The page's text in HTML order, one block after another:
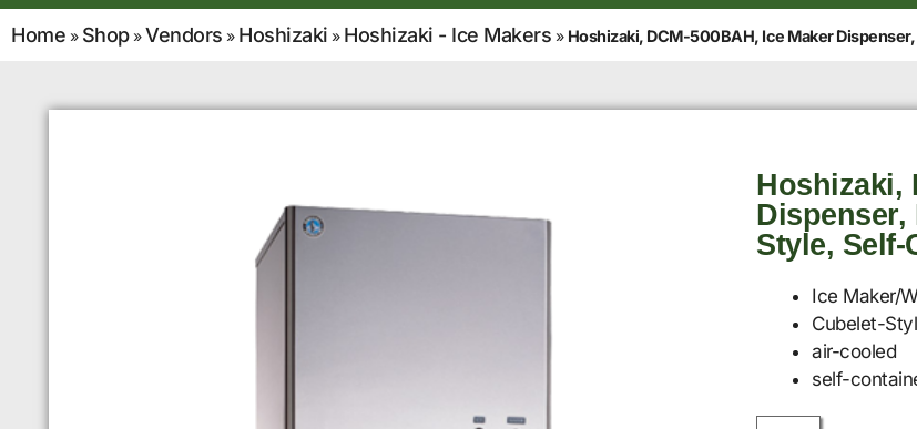
Home » Shop»Vendors » Hoshizaki » Hoshizaki - Ice Makers » Hoshizaki, DCM-500BAH, Ice Maker
Hoshizaki,
Dispenser,
Style, Self-
Ice Maker/
Cubelet-
air-cooled
self-